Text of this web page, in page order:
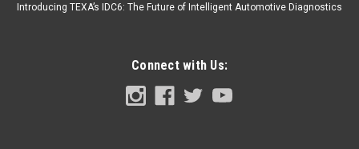
Introducing TEXA’s IDC6: The Future of Intelligent Automotive Diagnostics
Connect with Us: